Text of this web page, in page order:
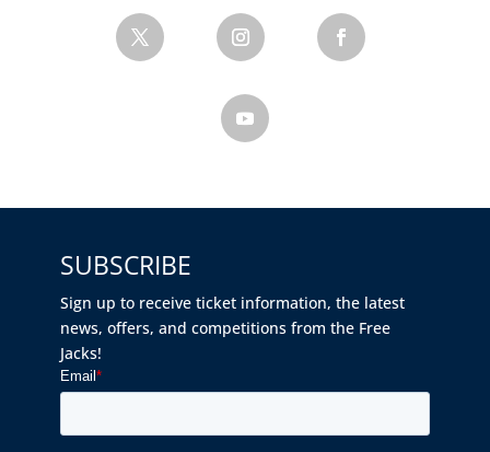
SUBSCRIBE
Sign up to receive ticket information, the latest
news, offers, and competitions from the Free
Jacks!